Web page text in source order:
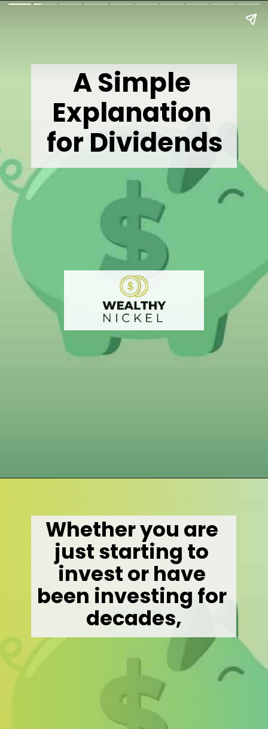
A Simple
Explanation
for Dividends
Whether you are
just starting to
invest or have
been investing for
decades,